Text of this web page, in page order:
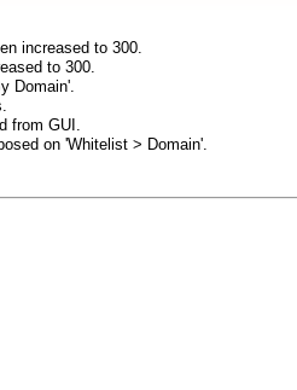
increased to 300.
to 300.
Domain'.
from GUI.
on 'Whitelist > Domain'.